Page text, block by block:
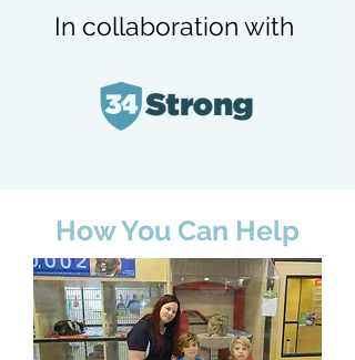
In collaboration with
How You Can Help